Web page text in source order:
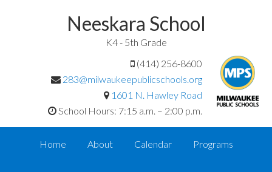
Neeskara School
K4 - 5th Grade
(414) 256-8600
283@milwaukeepublicschools.org
1601 N. Hawley Road
School Hours: 7:15 a.m. – 2:00 p.m.
Home About Calendar Programs